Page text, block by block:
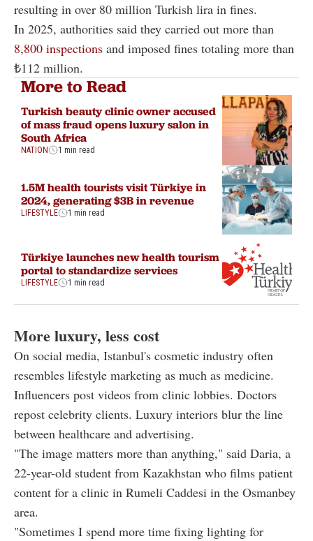
resulting in over 80 million Turkish lira in fines.
In 2025, authorities said they carried out more than
8,800 inspections and imposed fines totaling more than
₺112 million.
More to Read
Turkish beauty clinic owner accused
of mass fraud opens luxury salon in
South Africa
NATION 1 min read
1.5M health tourists visit Türkiye in
2024, generating $3B in revenue
LIFESTYLE 1 min read
Türkiye launches new health tourism
portal to standardize services
LIFESTYLE 1 min read
More luxury, less cost
On social media, Istanbul's cosmetic industry often
resembles lifestyle marketing as much as medicine.
Influencers post videos from clinic lobbies. Doctors
repost celebrity clients. Luxury interiors blur the line
between healthcare and advertising.
"The image matters more than anything," said Daria, a
22-year-old student from Kazakhstan who films patient
content for a clinic in Rumeli Caddesi in the Osmanbey
area.
"Sometimes I spend more time fixing lighting for